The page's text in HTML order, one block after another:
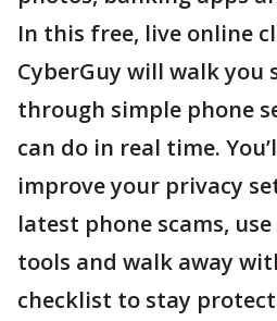
In this free, live online
CyberGuy will walk you
through simple phone
can do in real time.
improve your privacy
latest phone scams,
tools and walk away
checklist to stay